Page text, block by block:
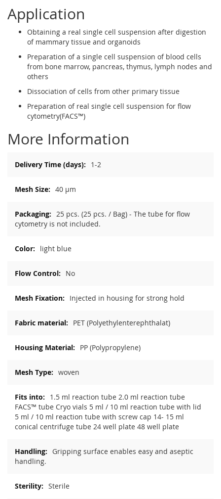
Application
Obtaining a real single cell suspension after digestion
of mammary tissue and organoids
Preparation of a single cell suspension of blood cells
from bone marrow, pancreas, thymus, lymph nodes and
others
Dissociation of cells from other primary tissue
Preparation of real single cell suspension for flow
cytometry(FACS™)
More Information
Information
1-2
40 µm
25 pcs. (25 pcs. / Bag) - The tube for flow
cytometry is not included.
light blue
No
Injected in housing for strong hold
PET (Polyethylenterephthalat)
PP (Polypropylene)
woven
1.5 ml reaction tube 2.0 ml reaction tube
FACS™ tube Cryo vials 5 ml / 10 ml reaction tube with lid
5 ml / 10 ml reaction tube with screw cap 14- 15 ml
conical centrifuge tube 24 well plate 48 well plate
Gripping surface enables easy and aseptic
handling.
Sterile